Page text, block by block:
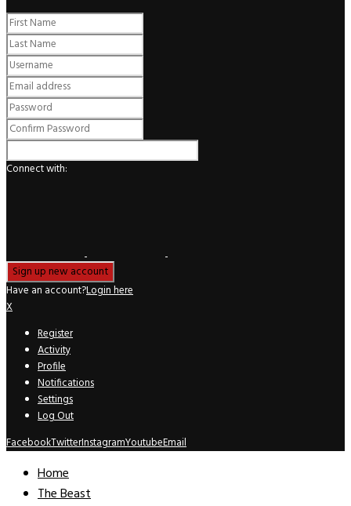
Connect with:
Have an account?Login here
X
Register
Activity
Profile
Notifications
Settings
Log Out
FacebookTwitterInstagramYoutubeEmail
Home
The Beast